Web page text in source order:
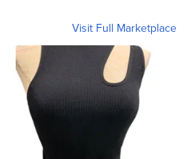
Visit Full Marketplace